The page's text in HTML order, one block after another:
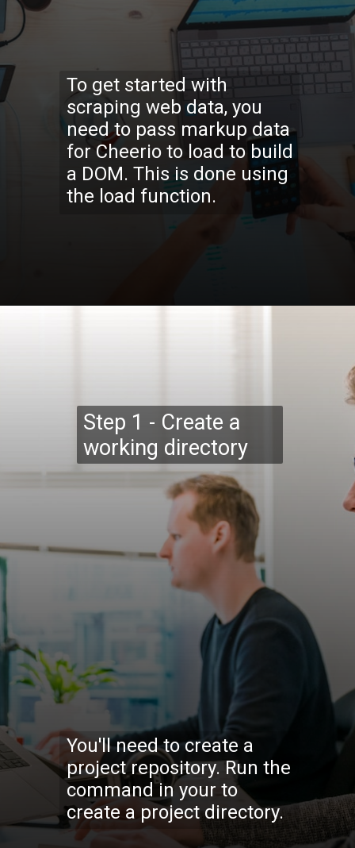
To get started with
scraping web data, you
need to pass markup data
for Cheerio to load to build
a DOM. This is done using
the load function.
Step 1 - Create a
working directory
You'll need to create a
project repository. Run the
command in your to
create a project directory.